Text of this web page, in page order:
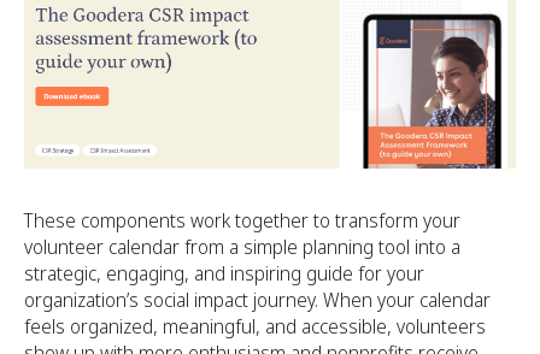
These components work together to transform your
volunteer calendar from a simple planning tool into a
strategic, engaging, and inspiring guide for your
organization’s social impact journey. When your calendar
feels organized, meaningful, and accessible, volunteers